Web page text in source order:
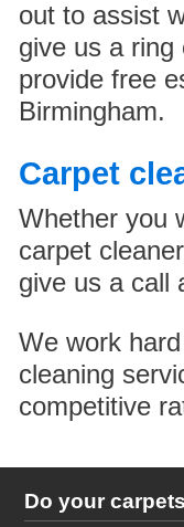
out to assist
give us a
provide free
Birmingham.
Carpet
Whether you
carpet
give us a call
We work
cleaning
competitive
Do your